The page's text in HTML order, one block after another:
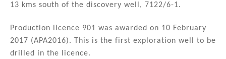
13 kms south of the discovery well, 7122/6-1.
Production licence 901 was awarded on 10 February
2017 (APA2016). This is the first exploration well to be
drilled in the licence.